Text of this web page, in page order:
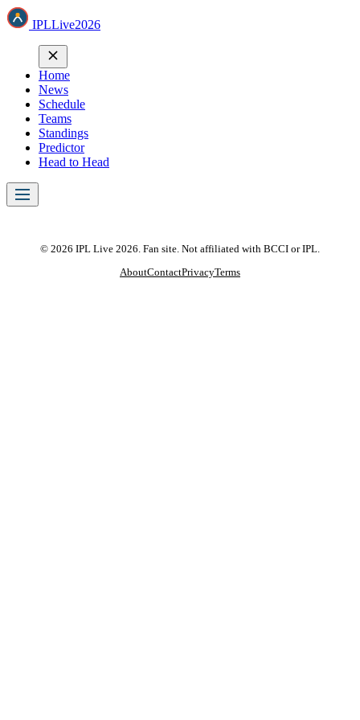
IPLLive2026
Home
News
Schedule
Teams
Standings
Predictor
Head to Head
© 2026 IPL Live 2026. Fan site. Not affiliated with BCCI or IPL.
AboutContactPrivacyTerms